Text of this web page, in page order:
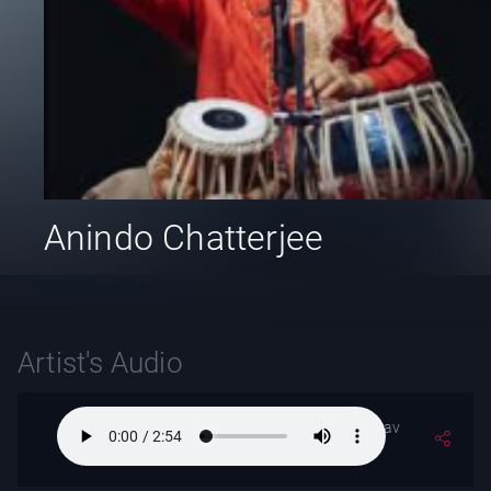
Anindo Chatterjee
Artist's Audio
Raga- Nat-Bhirav